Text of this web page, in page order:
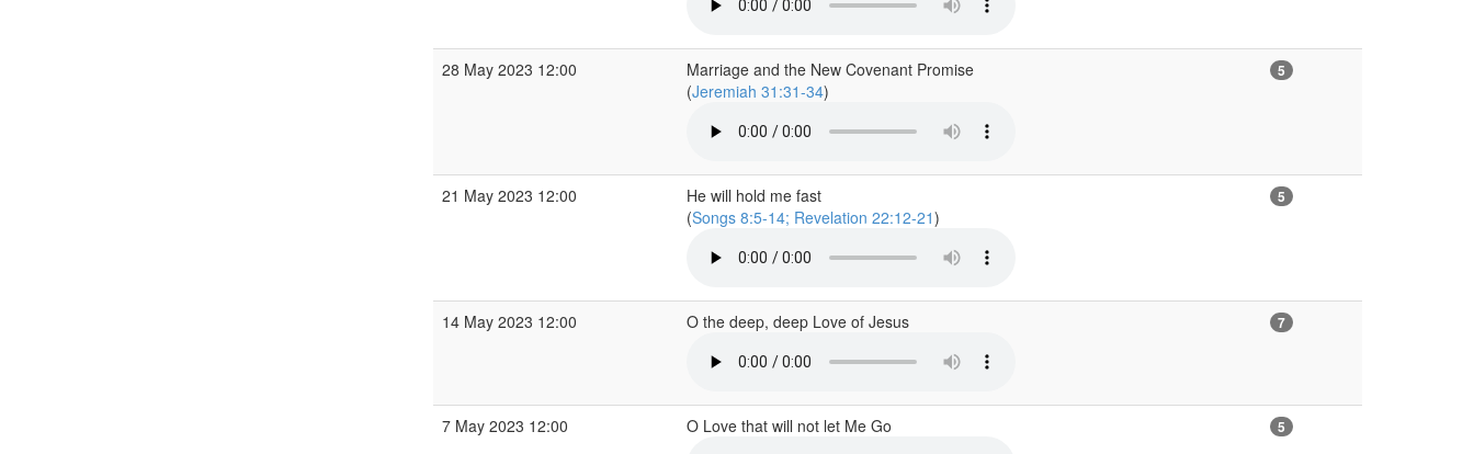
28 May 2023 12:00
Marriage and the New Covenant Promise
(Jeremiah 31:31-34)
5
21 May 2023 12:00
He will hold me fast
(Songs 8:5-14; Revelation 22:12-21)
5
14 May 2023 12:00 O the deep, deep Love of Jesus 7
7 May 2023 12:00 O Love that will not let Me Go 5